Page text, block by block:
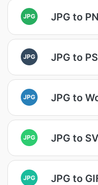
JPG JPG to
JPG JPG to
JPG JPG to
JPG JPG to
JPG JPG to